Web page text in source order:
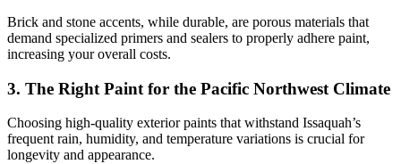
Brick and stone accents, while durable, are porous materials that
demand specialized primers and sealers to properly adhere paint,
increasing your overall costs.
3. The Right Paint for the Pacific Northwest Climate
Choosing high-quality exterior paints that withstand Issaquah’s
frequent rain, humidity, and temperature variations is crucial for
longevity and appearance.